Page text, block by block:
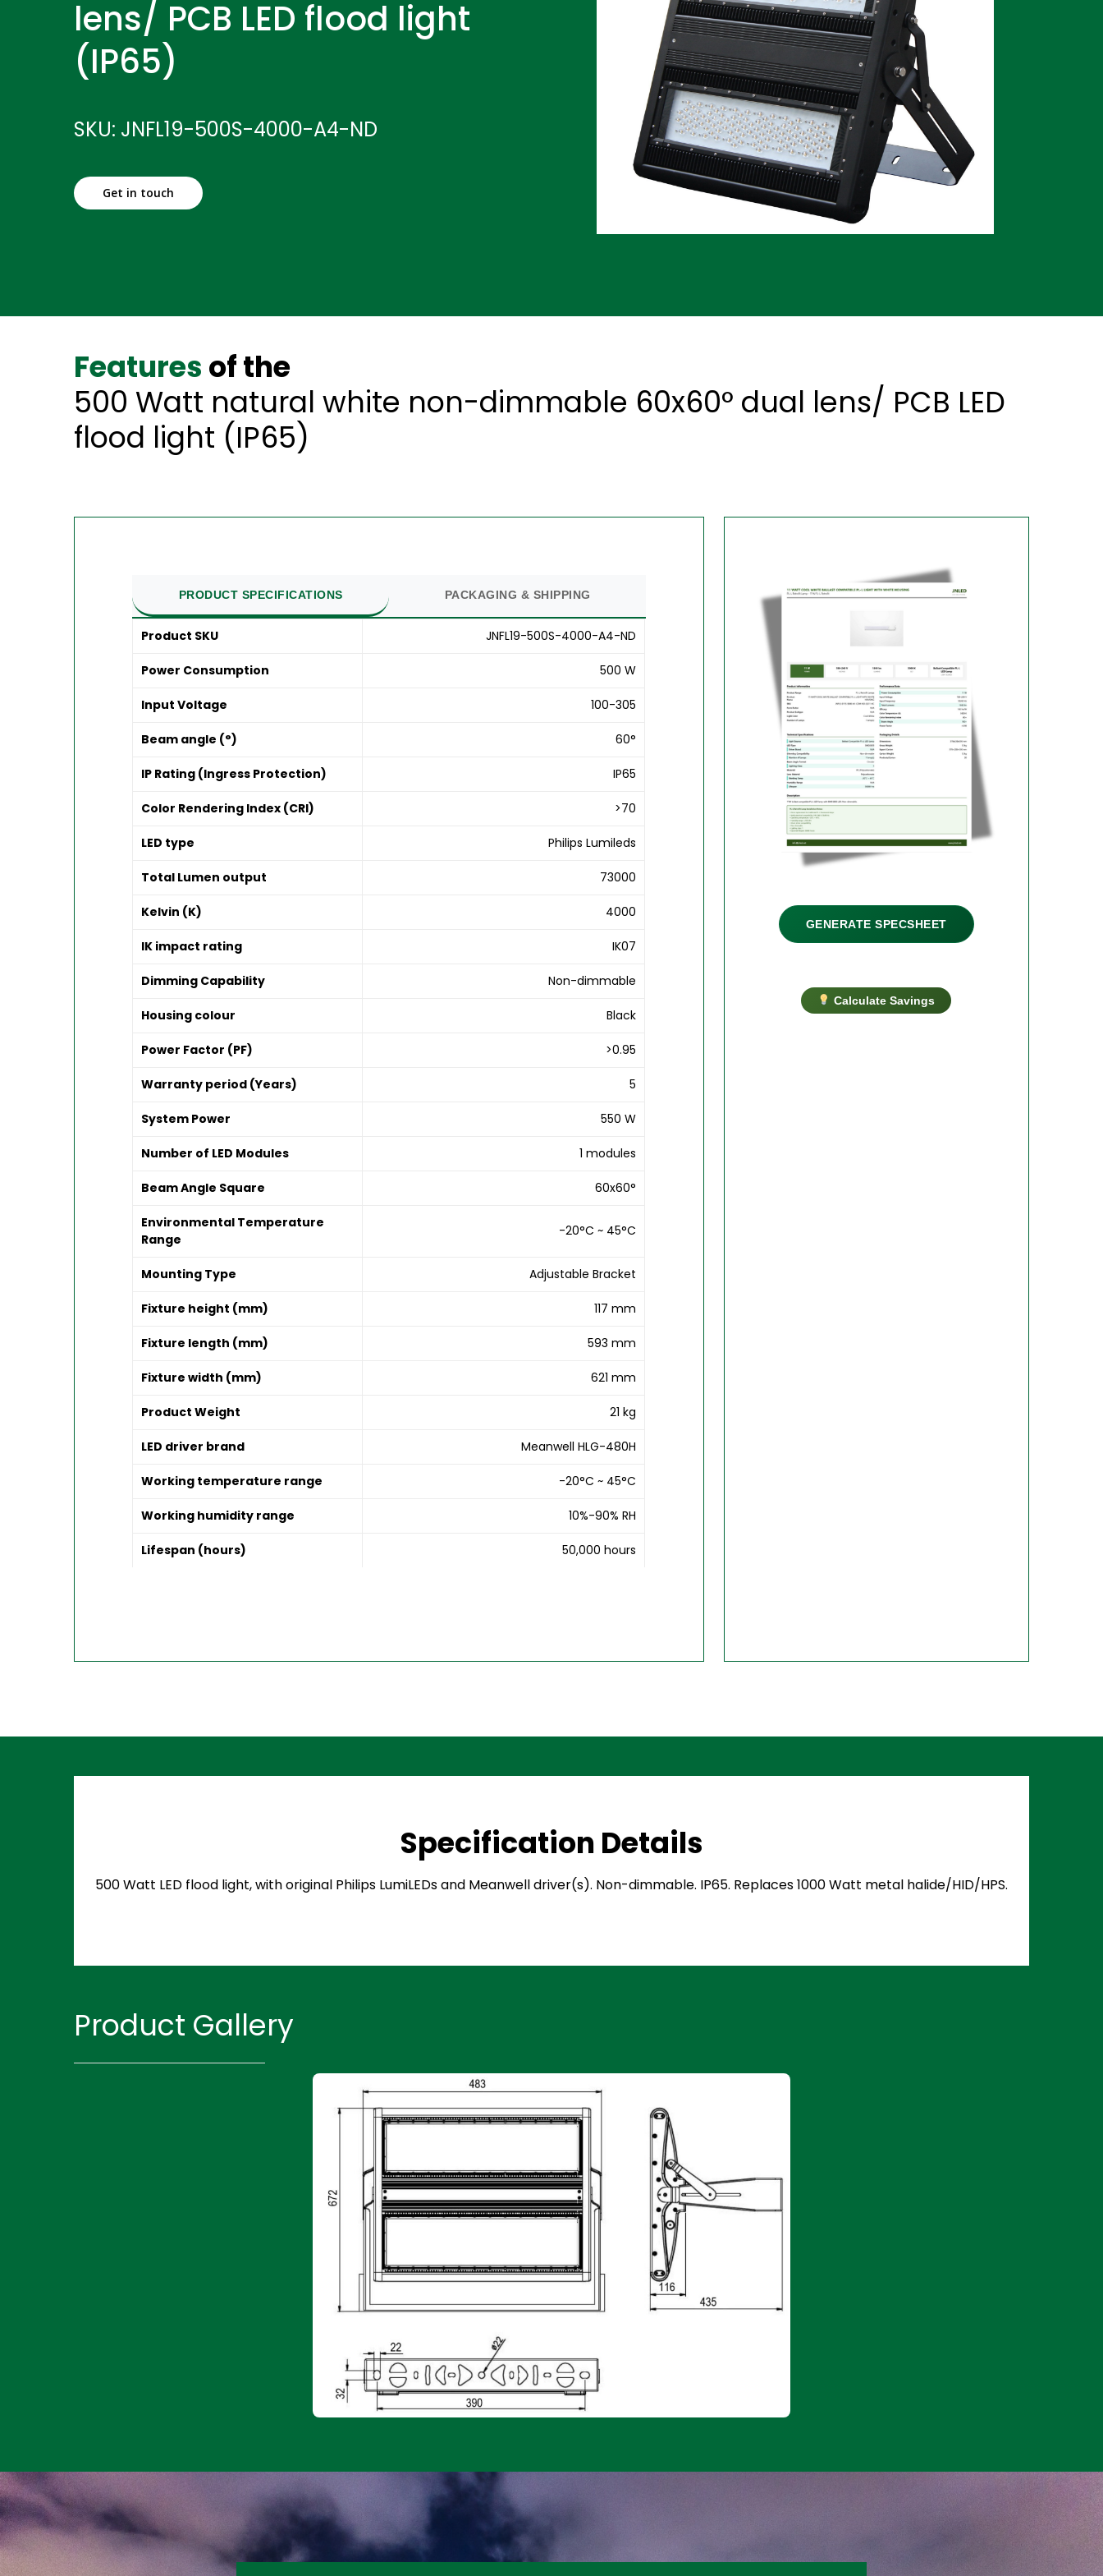
lens/ PCB LED flood light
(IP65)
SKU: JNFL19-500S-4000-A4-ND
Get in touch
Features of the
500 Watt natural white non-dimmable 60x60° dual lens/ PCB LED
flood light (IP65)
PRODUCT SPECIFICATIONS PACKAGING & SHIPPING
Product SKU JNFL19-500S-4000-A4-ND
Power Consumption 500 W
Input Voltage 100-305
Beam angle (°) 60°
IP Rating (Ingress Protection) IP65
Color Rendering Index (CRI) >70
LED type Philips Lumileds
Total Lumen output 73000
Kelvin (K) 4000
IK impact rating IK07
Dimming Capability Non-dimmable
Housing colour Black
Power Factor (PF) >0.95
Warranty period (Years) 5
System Power 550 W
Number of LED Modules 1 modules
Beam Angle Square 60x60°
Environmental Temperature
Range
-20°C ~ 45°C
Mounting Type Adjustable Bracket
Fixture height (mm) 117 mm
Fixture length (mm) 593 mm
Fixture width (mm) 621 mm
Product Weight 21 kg
LED driver brand Meanwell HLG-480H
Working temperature range -20°C ~ 45°C
Working humidity range 10%-90% RH
Lifespan (hours) 50,000 hours
GENERATE SPECSHEET
Calculate Savings
Specification Details
500 Watt LED flood light, with original Philips LumiLEDs and Meanwell driver(s). Non-dimmable. IP65. Replaces 1000 Watt metal halide/HID/HPS.
Product Gallery